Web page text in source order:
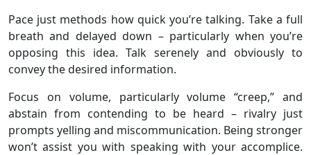
Pace just methods how quick you’re talking. Take a full
breath and delayed down – particularly when you’re
opposing this idea. Talk serenely and obviously to
convey the desired information.
Focus on volume, particularly volume “creep,” and
abstain from contending to be heard – rivalry just
prompts yelling and miscommunication. Being stronger
won’t assist you with speaking with your accomplice.